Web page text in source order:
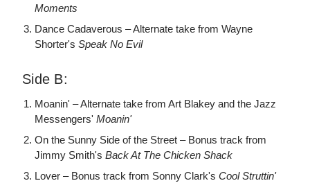
Moments
Dance Cadaverous – Alternate take from Wayne
Shorter'sSpeak No Evil
Side B:
Moanin' – Alternate take from Art Blakey and the Jazz
Messengers'Moanin'
On the Sunny Side of the Street – Bonus track from
Jimmy Smith'sBack At The Chicken Shack
Lover – Bonus track from Sonny Clark'sCool Struttin'